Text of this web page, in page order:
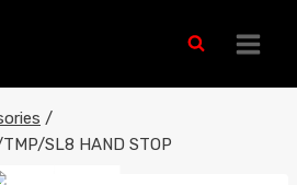
/
SL8 HAND STOP